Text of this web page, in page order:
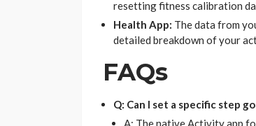
resetting fitness calibration
Health App: The data from
detailed breakdown of your
FAQs
Q: Can I set a specific step
A: The native Activity app